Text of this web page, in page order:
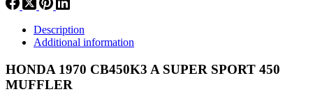
Description
Additional information
HONDA 1970 CB450K3 A SUPER SPORT 450
MUFFLER